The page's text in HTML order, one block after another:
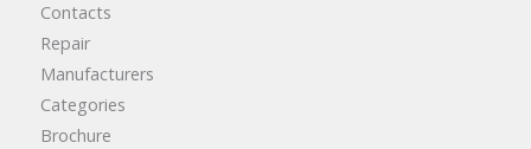
Contacts
Repair
Manufacturers
Categories
Brochure